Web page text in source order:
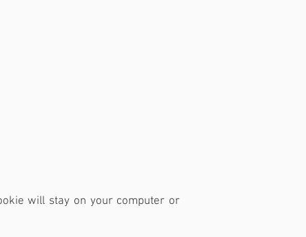
will stay on your computer or